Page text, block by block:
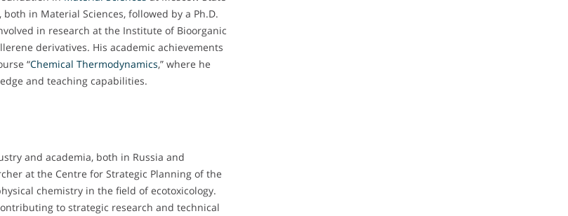
in Material Sciences, followed by a Ph.D.
in research at the Institute of Bioorganic
derivatives. His academic achievements
“Chemical Thermodynamics,” where he
and teaching capabilities.
and academia, both in Russia and
at the Centre for Strategic Planning of the
chemistry in the field of ecotoxicology.
to strategic research and technical